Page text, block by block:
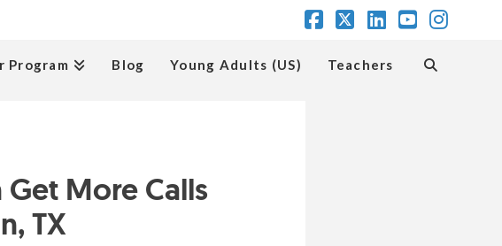
Program Blog Young Adults (US) Teachers
More Calls
TX